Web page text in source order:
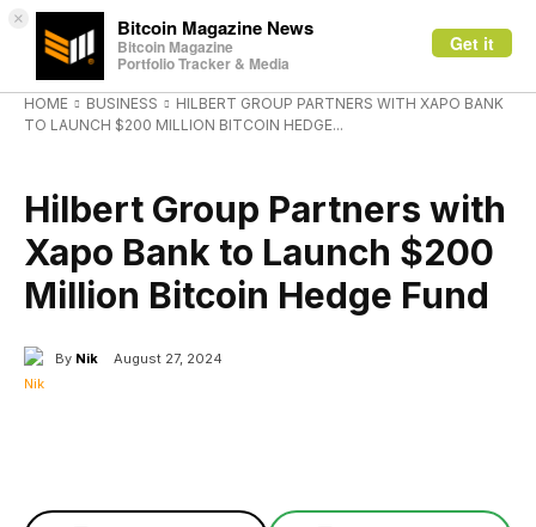
× Bitcoin Magazine News
Bitcoin Magazine
Portfolio Tracker & Media
Get it
HOME BUSINESS
HILBERT GROUP PARTNERS WITH XAPO BANK
TO LAUNCH $200 MILLION BITCOIN HEDGE...
Hilbert Group Partners with
Xapo Bank to Launch $200
Million Bitcoin Hedge Fund
By Nik August 27, 2024